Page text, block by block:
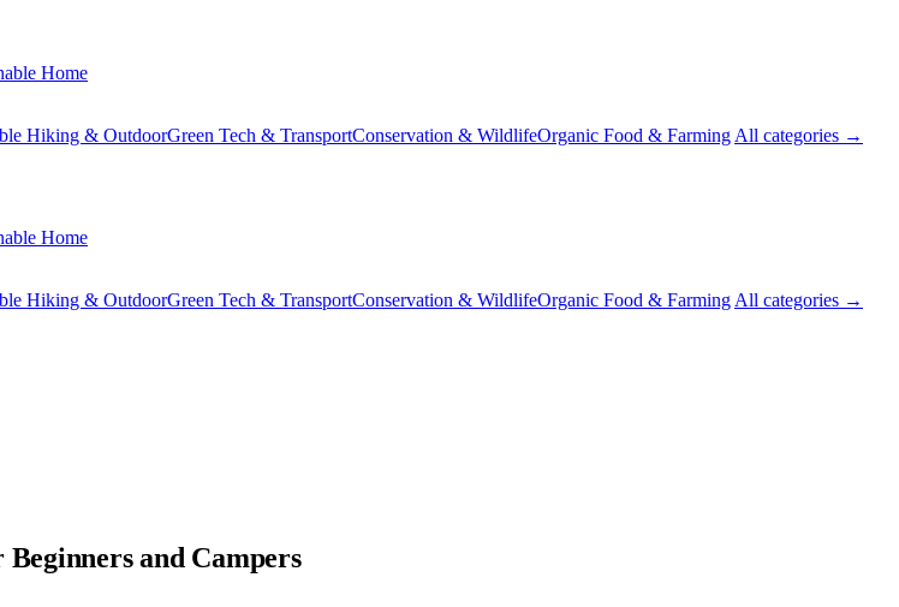
Home
Hiking & OutdoorGreen Tech & TransportConservation & WildlifeOrganic Food & Farming All categories →
Home
Hiking & OutdoorGreen Tech & TransportConservation & WildlifeOrganic Food & Farming All categories →
and Campers